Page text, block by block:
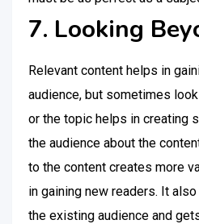
7. Looking
Relevant content helps in
audience, but sometimes
or the topic helps in creating
the audience about the
to the content creates more
in gaining new readers. It
the existing audience and